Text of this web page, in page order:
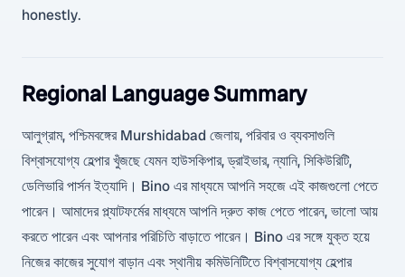
honestly.
Regional Language Summary
আলুগ্রাম, পশ্চিমবঙ্গের Murshidabad জেলায়, পরিবার ও ব্যবসাগুলি
বিশ্বাসযোগ্য হেল্পার খুঁজছে যেমন হাউসকিপার, ড্রাইভার, ন্যানি, সিকিউরিটি,
ডেলিভারি পার্সন ইত্যাদি। Bino এর মাধ্যমে আপনি সহজে এই কাজগুলো পেতে
পারেন। আমাদের প্ল্যাটফর্মের মাধ্যমে আপনি দ্রুত কাজ পেতে পারেন, ভালো আয়
করতে পারেন এবং আপনার পরিচিতি বাড়াতে পারেন। Bino এর সঙ্গে যুক্ত হয়ে
নিজের কাজের সুযোগ বাড়ান এবং স্থানীয় কমিউনিটিতে বিশ্বাসযোগ্য হেল্পার